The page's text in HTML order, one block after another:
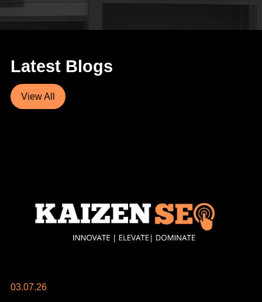
Latest Blogs
View All
03.07.26